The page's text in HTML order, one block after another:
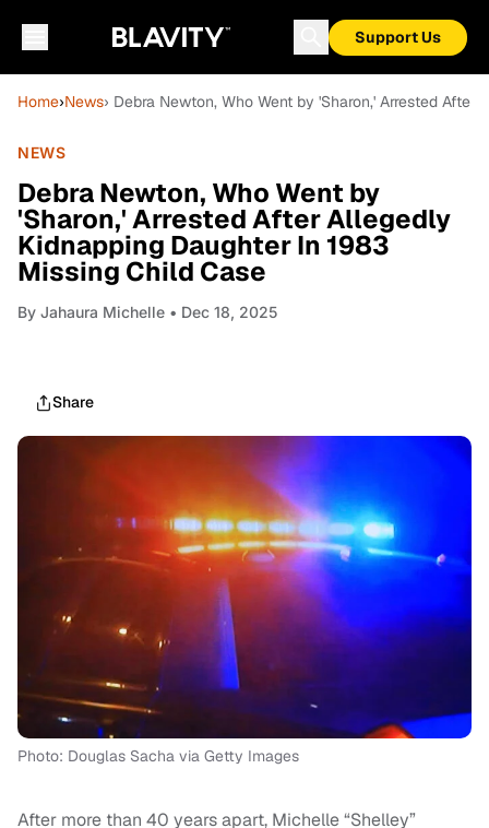
Support Us
Home›News› Debra Newton, Who Went by 'Sharon,' Arrested
NEWS
Debra Newton, Who Went by
'Sharon,' Arrested After Allegedly
Kidnapping Daughter In 1983
Missing Child Case
By Jahaura Michelle • Dec 18, 2025
Share
Photo: Douglas Sacha via Getty Images
After more than 40 years apart, Michelle “Shelley”